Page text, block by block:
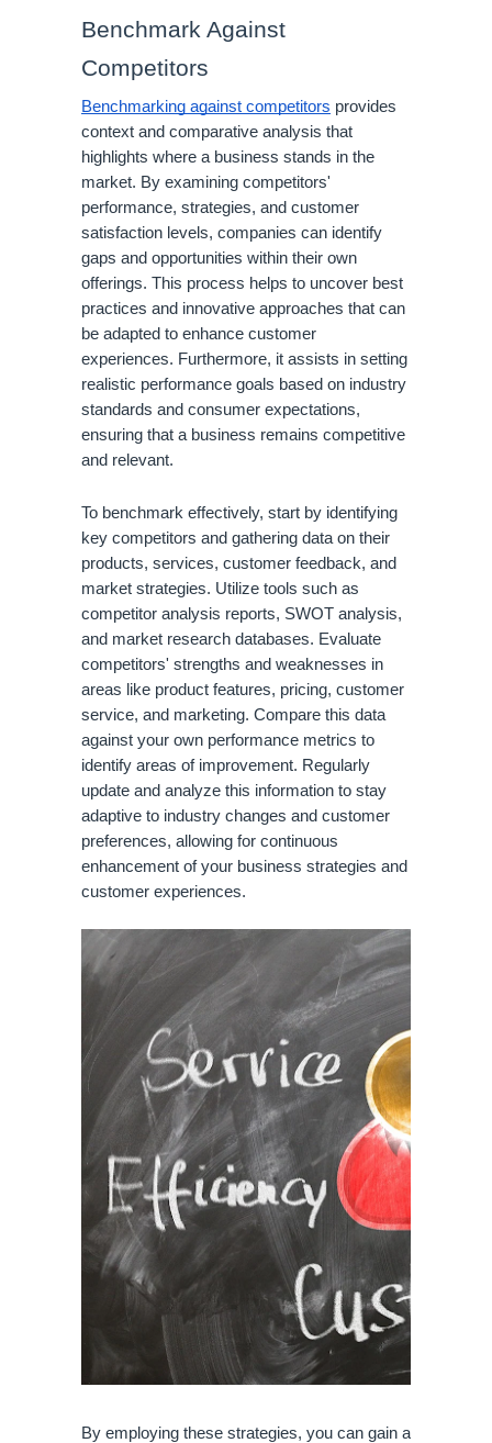
Benchmark Against
Competitors
Benchmarking against competitors provides
context and comparative analysis that
highlights where a business stands in the
market. By examining competitors'
performance, strategies, and customer
satisfaction levels, companies can identify
gaps and opportunities within their own
offerings. This process helps to uncover best
practices and innovative approaches that can
be adapted to enhance customer
experiences. Furthermore, it assists in setting
realistic performance goals based on industry
standards and consumer expectations,
ensuring that a business remains competitive
and relevant.
To benchmark effectively, start by identifying
key competitors and gathering data on their
products, services, customer feedback, and
market strategies. Utilize tools such as
competitor analysis reports, SWOT analysis,
and market research databases. Evaluate
competitors' strengths and weaknesses in
areas like product features, pricing, customer
service, and marketing. Compare this data
against your own performance metrics to
identify areas of improvement. Regularly
update and analyze this information to stay
adaptive to industry changes and customer
preferences, allowing for continuous
enhancement of your business strategies and
customer experiences.
By employing these strategies, you can gain a